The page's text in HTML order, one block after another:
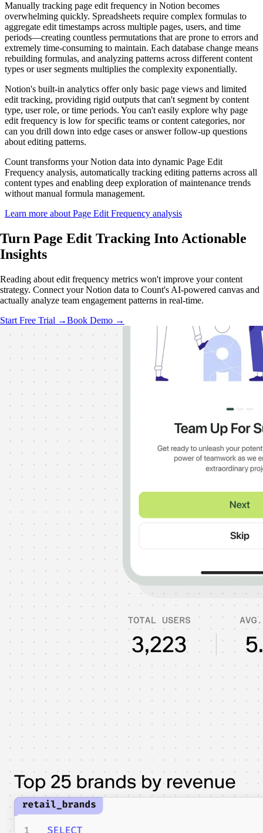
Manually tracking page edit frequency in Notion becomes
overwhelming quickly. Spreadsheets require complex formulas to
aggregate edit timestamps across multiple pages, users, and time
periods—creating countless permutations that are prone to errors and
extremely time-consuming to maintain. Each database change means
rebuilding formulas, and analyzing patterns across different content
types or user segments multiplies the complexity exponentially.
Notion's built-in analytics offer only basic page views and limited
edit tracking, providing rigid outputs that can't segment by content
type, user role, or time periods. You can't easily explore why page
edit frequency is low for specific teams or content categories, nor
can you drill down into edge cases or answer follow-up questions
about editing patterns.
Count transforms your Notion data into dynamic Page Edit
Frequency analysis, automatically tracking editing patterns across all
content types and enabling deep exploration of maintenance trends
without manual formula management.
Learn more about Page Edit Frequency analysis
Turn Page Edit Tracking Into Actionable
Insights
Reading about edit frequency metrics won't improve your content
strategy. Connect your Notion data to Count's AI-powered canvas and
actually analyze team engagement patterns in real-time.
Start Free Trial →Book Demo →